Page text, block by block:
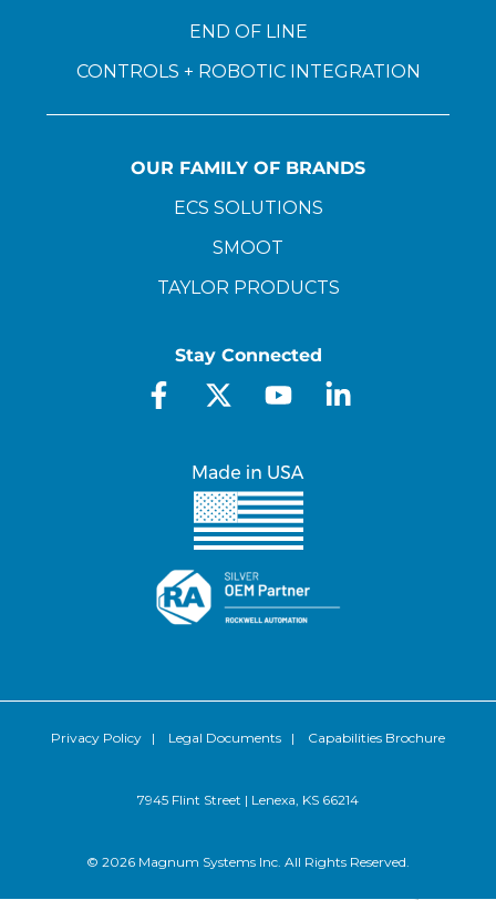
END OF LINE
CONTROLS + ROBOTIC INTEGRATION
OUR FAMILY OF BRANDS
ECS SOLUTIONS
SMOOT
TAYLOR PRODUCTS
Stay Connected
Privacy Policy | Legal Documents | Capabilities Brochure
7945 Flint Street | Lenexa, KS 66214
© 2026 Magnum Systems Inc. All Rights Reserved.